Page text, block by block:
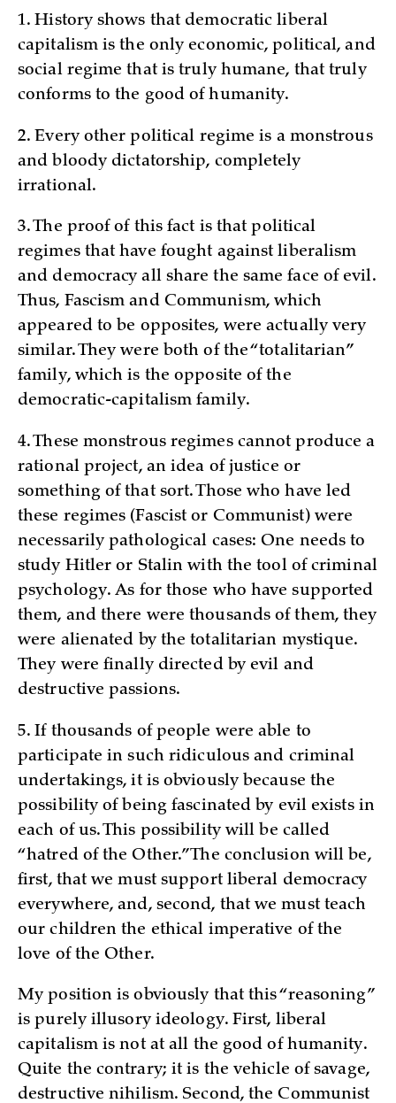
1. History shows that democratic liberal
capitalism is the only economic, political, and
social regime that is truly humane, that truly
conforms to the good of humanity.
2. Every other political regime is a monstrous
and bloody dictatorship, completely
irrational.
3. The proof of this fact is that political
regimes that have fought against liberalism
and democracy all share the same face of evil.
Thus, Fascism and Communism, which
appeared to be opposites, were actually very
similar. They were both of the “totalitarian”
family, which is the opposite of the
democratic-capitalism family.
4. These monstrous regimes cannot produce a
rational project, an idea of justice or
something of that sort. Those who have led
these regimes (Fascist or Communist) were
necessarily pathological cases: One needs to
study Hitler or Stalin with the tool of criminal
psychology. As for those who have supported
them, and there were thousands of them, they
were alienated by the totalitarian mystique.
They were finally directed by evil and
destructive passions.
5. If thousands of people were able to
participate in such ridiculous and criminal
undertakings, it is obviously because the
possibility of being fascinated by evil exists in
each of us. This possibility will be called
“hatred of the Other.” The conclusion will be,
first, that we must support liberal democracy
everywhere, and, second, that we must teach
our children the ethical imperative of the
love of the Other.
My position is obviously that this “reasoning”
is purely illusory ideology. First, liberal
capitalism is not at all the good of humanity.
Quite the contrary; it is the vehicle of savage,
destructive nihilism. Second, the Communist